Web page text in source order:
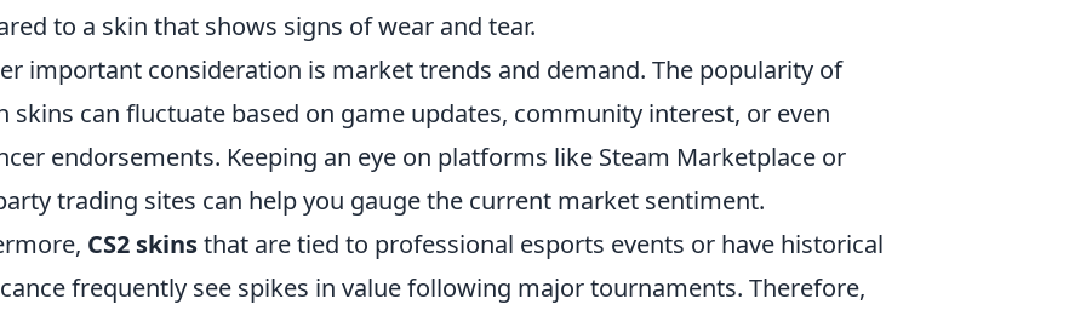
to a skin that shows signs of wear and tear.
important consideration is market trends and demand. The popularity of
skins can fluctuate based on game updates, community interest, or even
endorsements. Keeping an eye on platforms like Steam Marketplace or
trading sites can help you gauge the current market sentiment.
CS2 skinsthat are tied to professional esports events or have historical
frequently see spikes in value following major tournaments. Therefore,